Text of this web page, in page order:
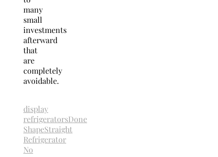
many
small
investments
afterward
that
are
completely
avoidable.
display
refrigeratorsDone
ShapeStraight
Refrigerator
No